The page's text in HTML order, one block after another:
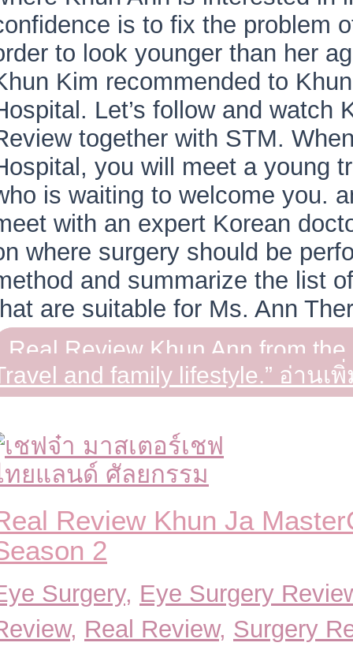
is to fix the problem
to look younger than her
Kim recommended to
Let’s follow and watch
together with STM.
you will meet a young
is waiting to welcome you.
with an expert Korean
where surgery should be
and summarize the list
are suitable for Ms. Ann
Real Review Khun Ann from
and family lifestyle.” อ่านเ
Review Khun Ja
2
Surgery, Eye Surgery
, Real Review, Surgery